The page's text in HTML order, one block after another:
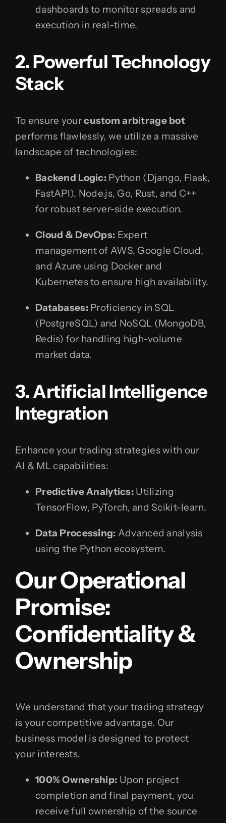
dashboards to monitor spreads and
execution in real-time.
2. Powerful Technology
Stack
To ensure yourcustom arbitrage bot
performs flawlessly, we utilize a massive
landscape of technologies:
Backend Logic: Python (Django, Flask,
FastAPI), Node.js, Go, Rust, and C++
for robust server-side execution.
Cloud & DevOps: Expert
management of AWS, Google Cloud,
and Azure using Docker and
Kubernetes to ensure high availability.
Databases:Proficiency in SQL
(PostgreSQL) and NoSQL (MongoDB,
Redis) for handling high-volume
market data.
3. Artificial Intelligence
Integration
Enhance your trading strategies with our
AI & ML capabilities:
Predictive Analytics: Utilizing
TensorFlow, PyTorch, and Scikit-learn.
Data Processing: Advanced analysis
using the Python ecosystem.
Our Operational
Promise:
Confidentiality &
Ownership
We understand that your trading strategy
is your competitive advantage. Our
business model is designed to protect
your interests.
100% Ownership: Upon project
completion and final payment, you
receive full ownership of the source